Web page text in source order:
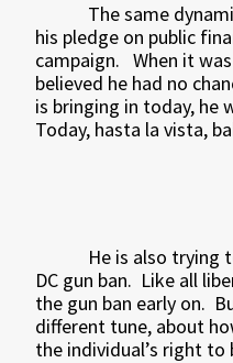
The same
his pledge on public
campaign. When it
believed he had no
is bringing in today, he
Today, hasta la vista,
He is also trying
DC gun ban. Like all
the gun ban early on.
different tune, about
the individual’s right to